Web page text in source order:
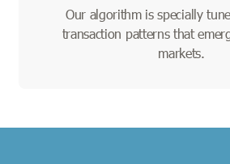
Our algorithm is specially
transaction patterns that
markets.